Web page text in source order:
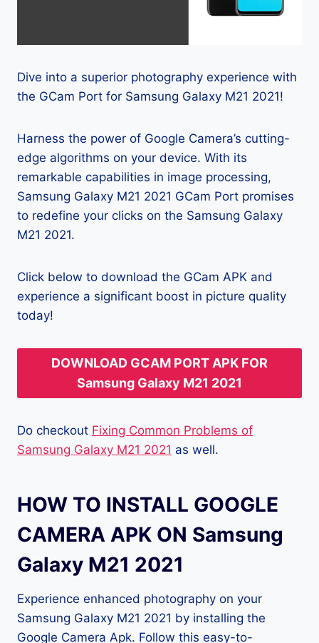
Dive into a superior photography experience with
the GCam Port for Samsung Galaxy M21 2021!
Harness the power of Google Camera’s cutting-
edge algorithms on your device. With its
remarkable capabilities in image processing,
Samsung Galaxy M21 2021 GCam Port promises
to redefine your clicks on the Samsung Galaxy
M21 2021.
Click below to download the GCam APK and
experience a significant boost in picture quality
today!
DOWNLOAD GCAM PORT APK FOR
Samsung Galaxy M21 2021
Do checkout Fixing Common Problems of
Samsung Galaxy M21 2021 as well.
HOW TO INSTALL GOOGLE
CAMERA APK ON Samsung
Galaxy M21 2021
Experience enhanced photography on your
Samsung Galaxy M21 2021 by installing the
Google Camera Apk. Follow this easy-to-